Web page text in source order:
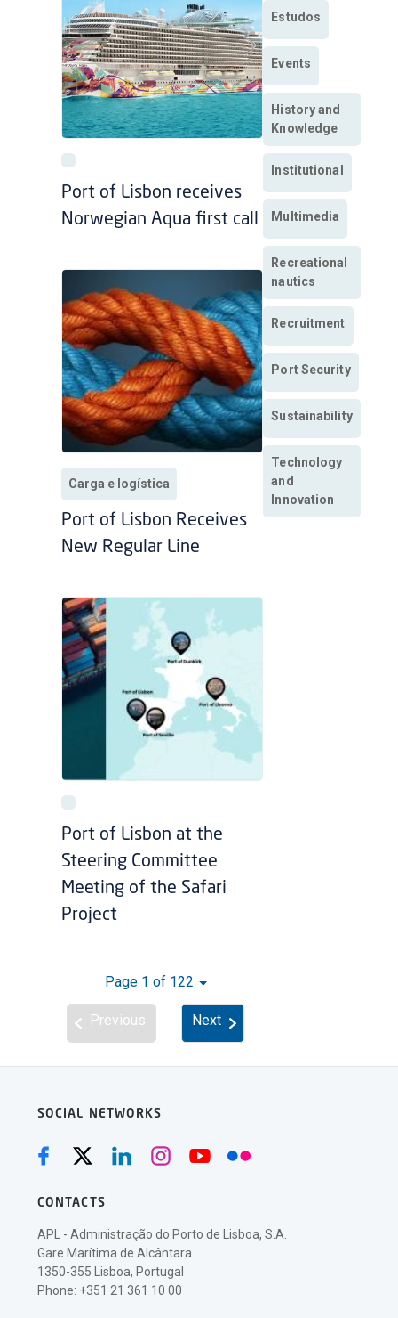
Port of Lisbon receives
Norwegian Aqua first call
Carga e logística
Port of Lisbon Receives
New Regular Line
Port of Lisbon at the
Steering Committee
Meeting of the Safari
Project
Page 1 of 122
Previous Next
Estudos
Events
History and
Knowledge
Institutional
Multimedia
Recreational
nautics
Recruitment
Port Security
Sustainability
Technology
and
Innovation
SOCIAL NETWORKS
CONTACTS
APL - Administração do Porto de Lisboa, S.A.
Gare Marítima de Alcântara
1350-355 Lisboa, Portugal
Phone: +351 21 361 10 00